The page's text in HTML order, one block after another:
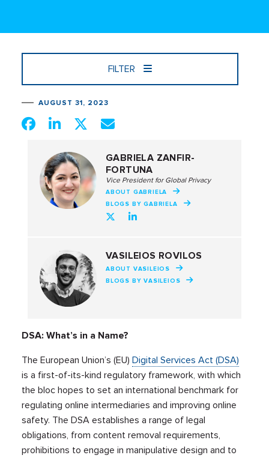
FILTER
AUGUST 31, 2023
GABRIELA ZANFIR-
FORTUNA
Vice President for Global Privacy
ABOUT GABRIELA
BLOGS BY GABRIELA
VASILEIOS ROVILOS
ABOUT VASILEIOS
BLOGS BY VASILEIOS
DSA: What’s in a Name?
The European Union’s (EU)Digital Services Act (DSA)
is a first-of-its-kind regulatory framework, with which
the bloc hopes to set an international benchmark for
regulating online intermediaries and improving online
safety. The DSA establishes a range of legal
obligations, from content removal requirements,
prohibitions to engage in manipulative design and to